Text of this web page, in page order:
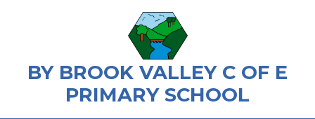
BY BROOK VALLEY C OF E
PRIMARY SCHOOL